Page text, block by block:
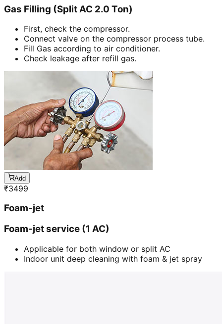
Gas Filling (Split AC 2.0 Ton)
First, check the compressor.
Connect valve on the compressor process tube.
Fill Gas according to air conditioner.
Check leakage after refill gas.
Add
₹3499
Foam-jet
Foam-jet service (1 AC)
Applicable for both window or split AC
Indoor unit deep cleaning with foam & jet spray